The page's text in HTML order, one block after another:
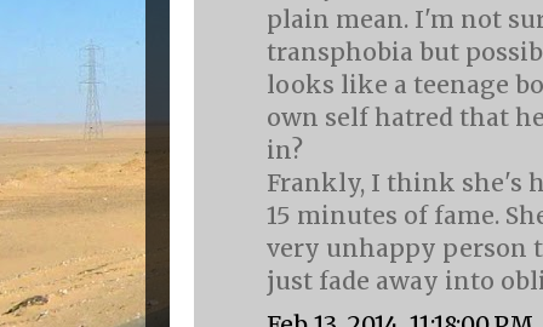
plain mean. I'm not
transphobia but
looks like a teenage
own self hatred that
in?
Frankly, I think she's
15 minutes of fame.
very unhappy person
just fade away into